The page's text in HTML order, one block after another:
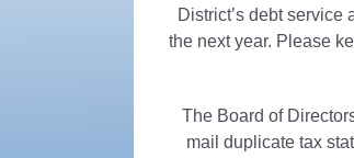
District’s debt
the next year. Please
The Board of
mail duplicate tax